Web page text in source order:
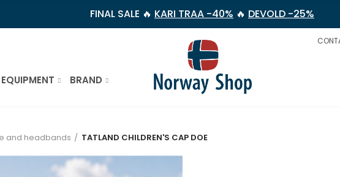
FINAL SALE 🔥 KARI TRAA -40% 🔥 DEVOLD -25%
EQUIPMENT BRAND
and headbands TATLAND CHILDREN'S CAP DOE